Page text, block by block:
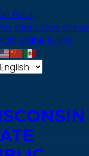
Point
client fees online
online billing